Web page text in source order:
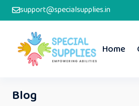
support@specialsupplies.in
Home
Blog